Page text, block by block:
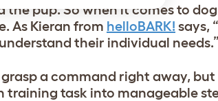
pup. So when it comes to
As Kieran from helloBARK! says,
their individual needs.”
a command right away,
training task into manageable